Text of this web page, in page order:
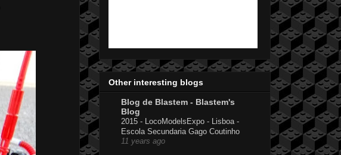
Other interesting blogs
Blog de Blastem - Blastem's
Blog
2015 - LocoModelsExpo - Lisboa -
Escola Secundaria Gago Coutinho
11 years ago